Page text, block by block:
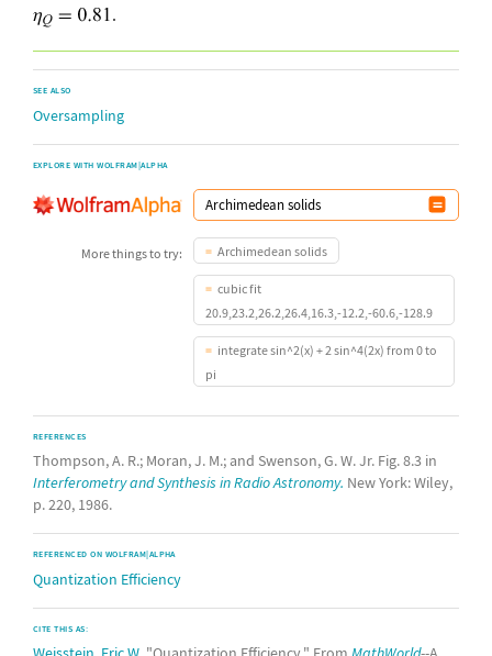
.
SEE ALSO
Oversampling
EXPLORE WITH WOLFRAM|ALPHA
More things to try: Archimedean solids
cubic fit
20.9,23.2,26.2,26.4,16.3,-12.2,-60.6,-128.9
integrate sin^2(x) + 2 sin^4(2x) from 0 to
pi
REFERENCES
Thompson, A. R.; Moran, J. M.; and Swenson, G. W. Jr. Fig. 8.3 in
Interferometry and Synthesis in Radio Astronomy. New York: Wiley,
p. 220, 1986.
REFERENCED ON WOLFRAM|ALPHA
Quantization Efficiency
CITE THIS AS: